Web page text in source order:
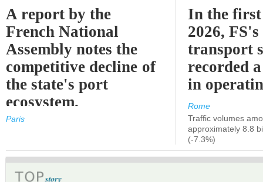
A report by the
French National
Assembly notes the
competitive decline of
the state's port
ecosystem.
Paris
In the
2026,
transport
recorded
in
Rome
Traffic volumes
approximately 8.8
(-7.3%)